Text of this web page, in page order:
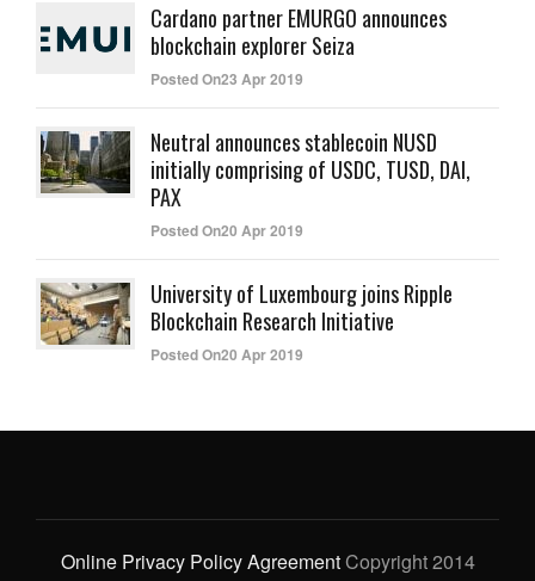
Cardano partner EMURGO announces
blockchain explorer Seiza
Posted On23 Apr 2019
Neutral announces stablecoin NUSD
initially comprising of USDC, TUSD, DAI,
PAX
Posted On20 Apr 2019
University of Luxembourg joins Ripple
Blockchain Research Initiative
Posted On20 Apr 2019
Online Privacy Policy AgreementCopyright 2014